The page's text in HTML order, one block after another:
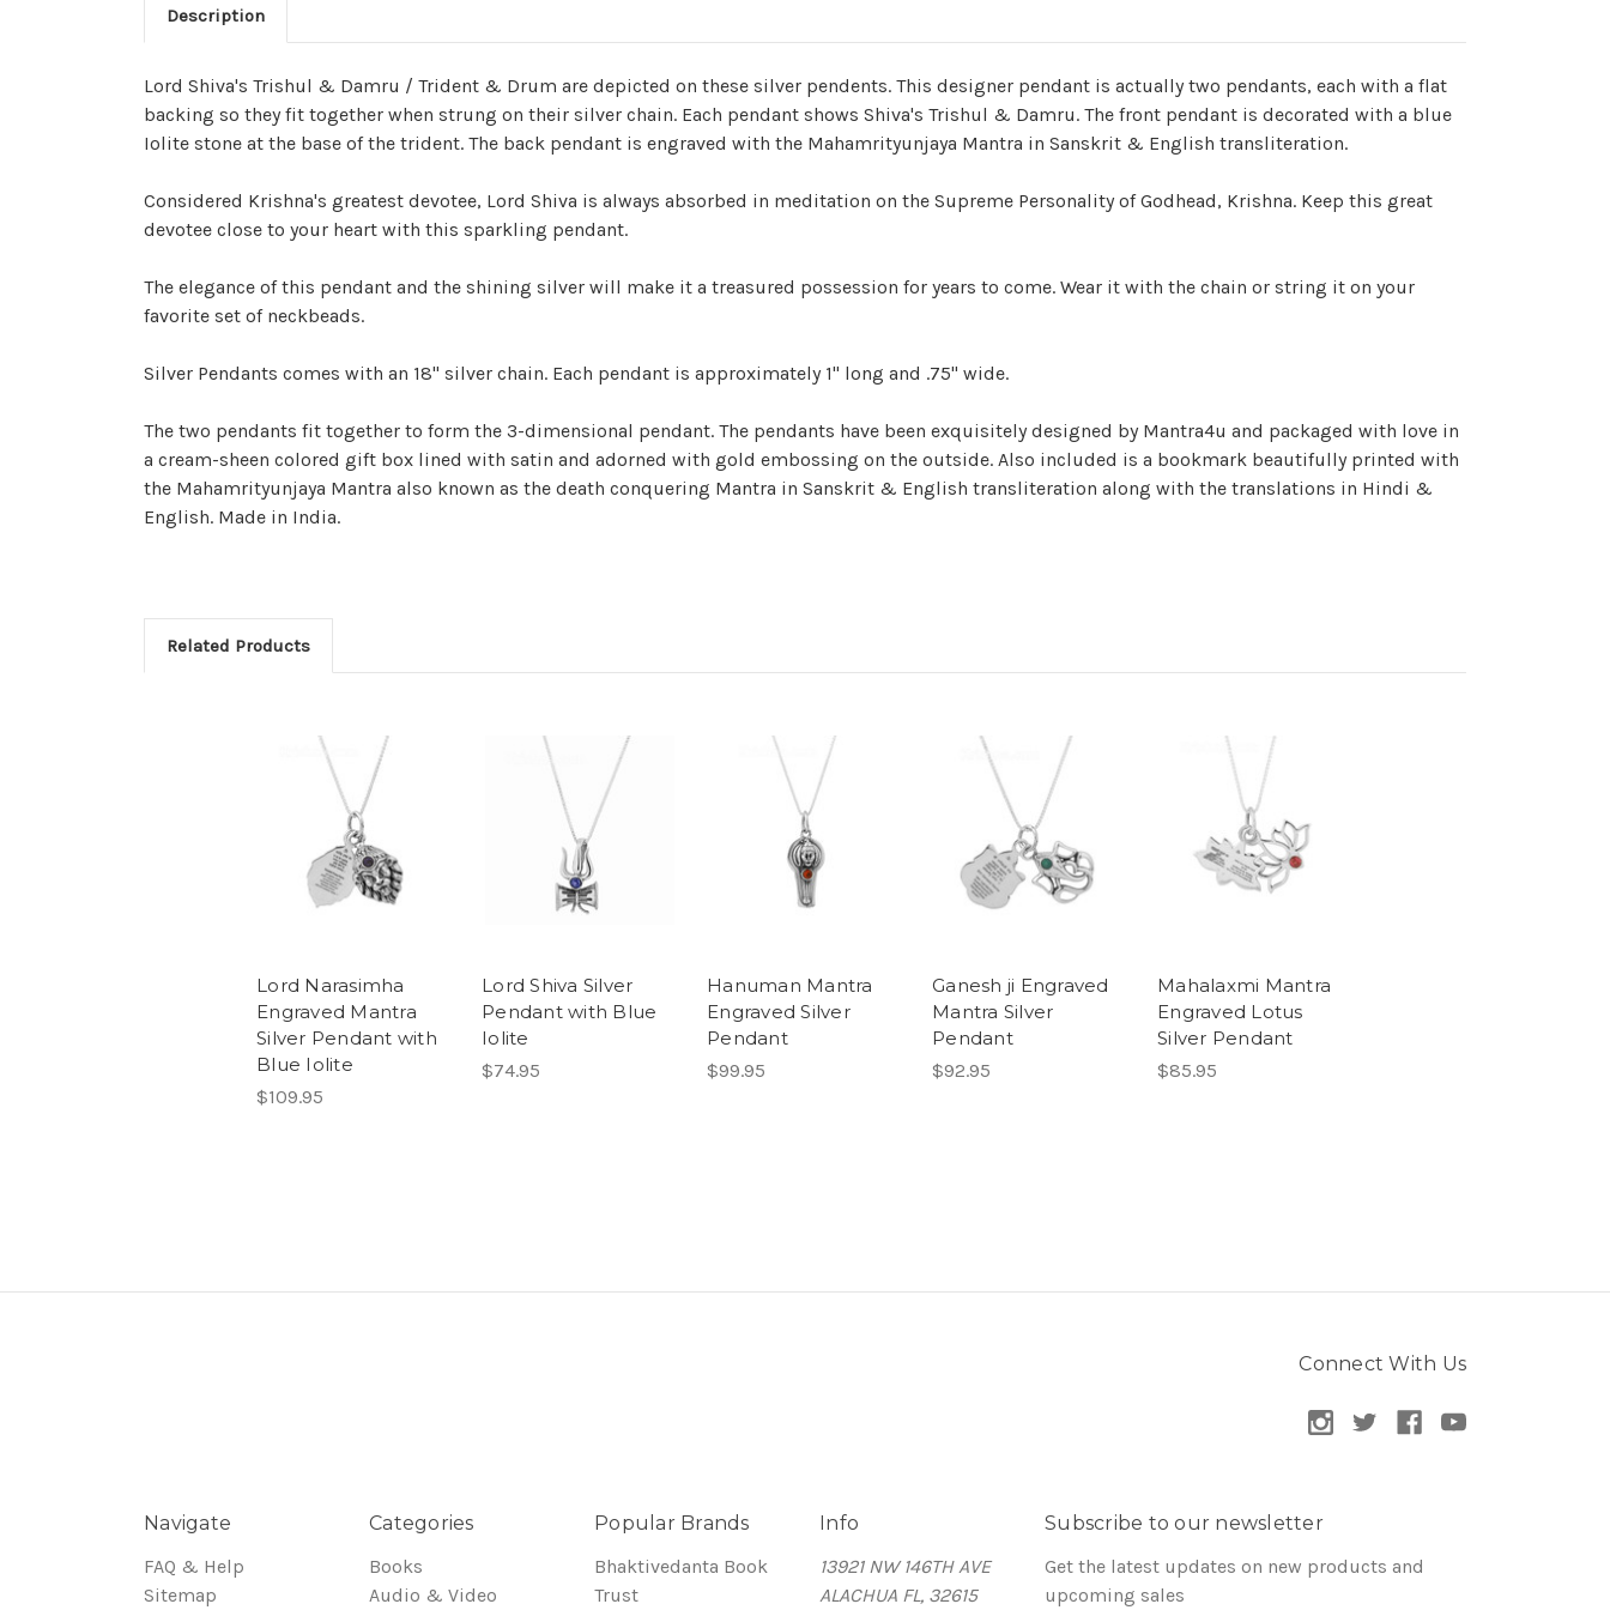
Description
Lord Shiva's Trishul & Damru / Trident & Drum are depicted on these silver pendents. This designer pendant is actually two pendants, each with a flat
backing so they fit together when strung on their silver chain. Each pendant shows Shiva's Trishul & Damru. The front pendant is decorated with a blue
Iolite stone at the base of the trident. The back pendant is engraved with the Mahamrityunjaya Mantra in Sanskrit & English transliteration.
Considered Krishna's greatest devotee, Lord Shiva is always absorbed in meditation on the Supreme Personality of Godhead, Krishna. Keep this great
devotee close to your heart with this sparkling pendant.
The elegance of this pendant and the shining silver will make it a treasured possession for years to come. Wear it with the chain or string it on your
favorite set of neckbeads.
Silver Pendants comes with an 18" silver chain. Each pendant is approximately 1" long and .75" wide.
The two pendants fit together to form the 3-dimensional pendant. The pendants have been exquisitely designed by Mantra4u and packaged with love in
a cream-sheen colored gift box lined with satin and adorned with gold embossing on the outside. Also included is a bookmark beautifully printed with
the Mahamrityunjaya Mantra also known as the death conquering Mantra in Sanskrit & English transliteration along with the translations in Hindi &
English. Made in India.
Related Products
Lord Narasimha
Engraved Mantra
Silver Pendant with
Blue Iolite
$109.95
Lord Shiva Silver
Pendant with Blue
Iolite
$74.95
Hanuman Mantra
Engraved Silver
Pendant
$99.95
Ganesh ji Engraved
Mantra Silver
Pendant
$92.95
Mahalaxmi Mantra
Engraved Lotus
Silver Pendant
$85.95
Connect With Us
Navigate
FAQ & Help
Sitemap
Categories
Books
Audio & Video
Popular Brands
Bhaktivedanta Book
Trust
Info
13921 NW 146TH AVE
ALACHUA FL, 32615
Subscribe to our newsletter
Get the latest updates on new products and
upcoming sales